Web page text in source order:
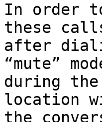
In order
these
after
“mute”
during
location
the